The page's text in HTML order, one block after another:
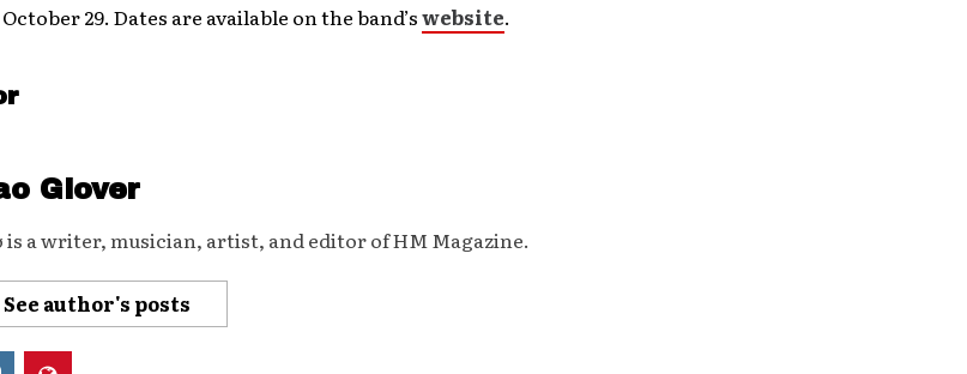
29. Dates are available on the band’swebsite.
Glover
is a writer, musician, artist, and editor of HM Magazine.
See author's posts